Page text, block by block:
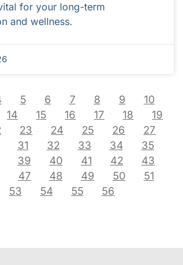
for your long-term
and wellness.
5 6 7 8 9
10
14 15 16 17 18
19
23 24 25 26
27
31 32 33 34
35
39 40 41 42
43
47 48 49 50
51
53 54 55 56